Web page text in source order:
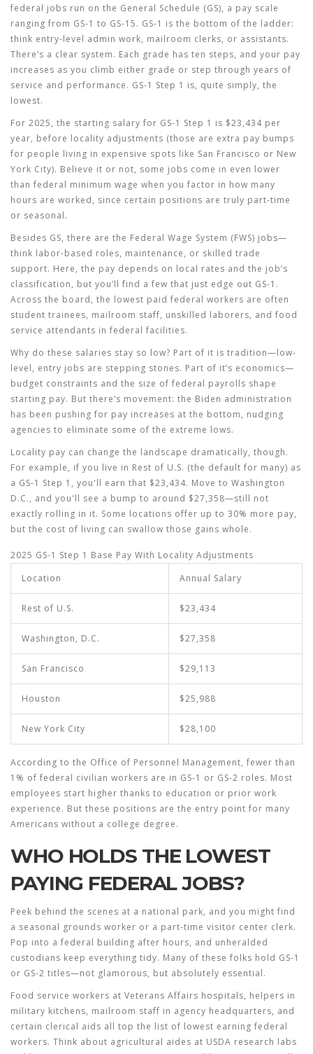
federal jobs run on the General Schedule (GS), a pay scale
ranging from GS-1 to GS-15. GS-1 is the bottom of the ladder:
think entry-level admin work, mailroom clerks, or assistants.
There’s a clear system. Each grade has ten steps, and your pay
increases as you climb either grade or step through years of
service and performance. GS-1 Step 1 is, quite simply, the
lowest.
For 2025, the starting salary for GS-1 Step 1 is $23,434 per
year, before locality adjustments (those are extra pay bumps
for people living in expensive spots like San Francisco or New
York City). Believe it or not, some jobs come in even lower
than federal minimum wage when you factor in how many
hours are worked, since certain positions are truly part-time
or seasonal.
Besides GS, there are the Federal Wage System (FWS) jobs—
think labor-based roles, maintenance, or skilled trade
support. Here, the pay depends on local rates and the job’s
classification, but you’ll find a few that just edge out GS-1.
Across the board, the lowest paid federal workers are often
student trainees, mailroom staff, unskilled laborers, and food
service attendants in federal facilities.
Why do these salaries stay so low? Part of it is tradition—low-
level, entry jobs are stepping stones. Part of it’s economics—
budget constraints and the size of federal payrolls shape
starting pay. But there’s movement: the Biden administration
has been pushing for pay increases at the bottom, nudging
agencies to eliminate some of the extreme lows.
Locality pay can change the landscape dramatically, though.
For example, if you live in Rest of U.S. (the default for many) as
a GS-1 Step 1, you'll earn that $23,434. Move to Washington
D.C., and you'll see a bump to around $27,358—still not
exactly rolling in it. Some locations offer up to 30% more pay,
but the cost of living can swallow those gains whole.
2025 GS-1 Step 1 Base Pay With Locality Adjustments
Location
Annual Salary
Rest of U.S. $23,434
Washington, D.C. $27,358
San Francisco $29,113
Houston $25,988
New York City $28,100
According to the Office of Personnel Management, fewer than
1% of federal civilian workers are in GS-1 or GS-2 roles. Most
employees start higher thanks to education or prior work
experience. But these positions are the entry point for many
Americans without a college degree.
WHO HOLDS THE LOWEST
PAYING FEDERAL JOBS?
Peek behind the scenes at a national park, and you might find
a seasonal grounds worker or a part-time visitor center clerk.
Pop into a federal building after hours, and unheralded
custodians keep everything tidy. Many of these folks hold GS-1
or GS-2 titles—not glamorous, but absolutely essential.
Food service workers at Veterans Affairs hospitals, helpers in
military kitchens, mailroom staff in agency headquarters, and
certain clerical aids all top the list of lowest earning federal
workers. Think about agricultural aides at USDA research labs